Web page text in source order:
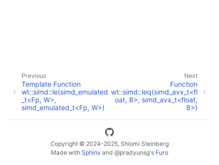
Next
Function
wt::simd::leq(simd_avx_t<fl
oat, 8>, simd_avx_t<float,
8>)
Previous
Template Function
wt::simd::le(simd_emulated
_t<Fp, W>,
simd_emulated_t<Fp, W>)
Copyright © 2024-2025, Shlomi Steinberg
Made with Sphinx and @pradyunsg's Furo